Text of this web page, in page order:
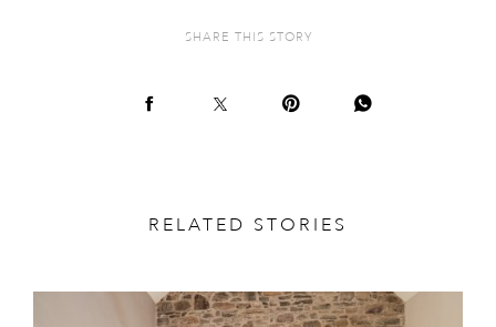
SHARE THIS STORY
RELATED STORIES